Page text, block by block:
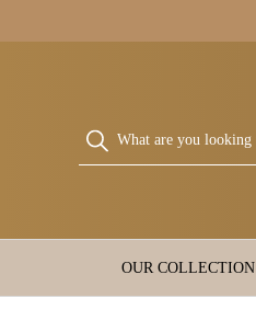
OUR COLLECTION